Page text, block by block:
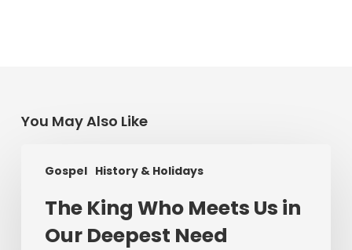
You May Also Like
Gospel History & Holidays
King
MeetsThe King Who Meets Us in
Our Deepest Need